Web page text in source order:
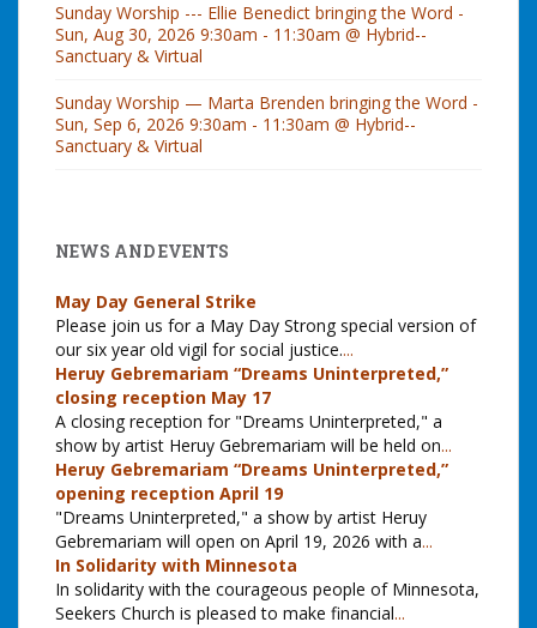
Sunday Worship --- Ellie Benedict bringing the Word -
Sun, Aug 30, 2026 9:30am - 11:30am @ Hybrid--
Sanctuary & Virtual
Sunday Worship — Marta Brenden bringing the Word -
Sun, Sep 6, 2026 9:30am - 11:30am @ Hybrid--
Sanctuary & Virtual
NEWS AND EVENTS
May Day General Strike
Please join us for a May Day Strong special version of
our six year old vigil for social justice....
Heruy Gebremariam “Dreams Uninterpreted,”
closing reception May 17
A closing reception for "Dreams Uninterpreted," a
show by artist Heruy Gebremariam will be held on...
Heruy Gebremariam “Dreams Uninterpreted,”
opening reception April 19
"Dreams Uninterpreted," a show by artist Heruy
Gebremariam will open on April 19, 2026 with a...
In Solidarity with Minnesota
In solidarity with the courageous people of Minnesota,
Seekers Church is pleased to make financial...